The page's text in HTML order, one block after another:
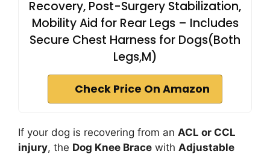
Recovery, Post-Surgery Stabilization,
Mobility Aid for Rear Legs – Includes
Secure Chest Harness for Dogs(Both
Legs,M)
Check Price On Amazon
If your dog is recovering from an ACL or CCL
injury, the Dog Knee Brace with Adjustable